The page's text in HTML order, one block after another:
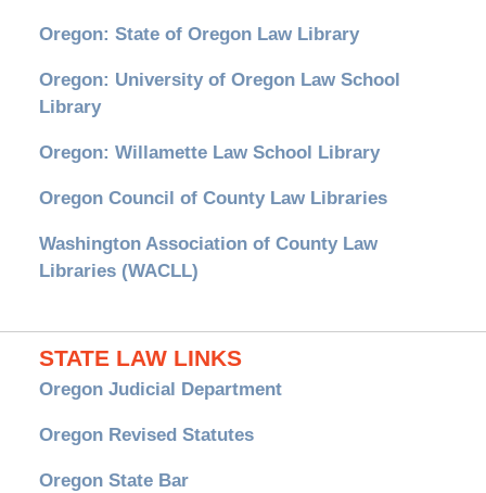
Oregon: State of Oregon Law Library
Oregon: University of Oregon Law School
Library
Oregon: Willamette Law School Library
Oregon Council of County Law Libraries
Washington Association of County Law
Libraries (WACLL)
STATE LAW LINKS
Oregon Judicial Department
Oregon Revised Statutes
Oregon State Bar